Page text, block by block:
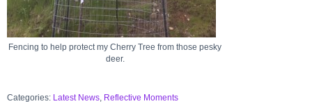
Fencing to help protect my Cherry Tree from those pesky
deer.
Categories: Latest News, Reflective Moments